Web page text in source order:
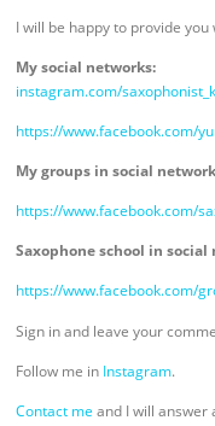
I will be happy to provide
My social networks:
instagram.com/
https://www.facebook.com/
My groups in social
https://www.facebook.com/
Saxophone school in social
https://www.facebook.com/
Sign in and leave your
Follow me in Instagram.
Contact me and I will answer